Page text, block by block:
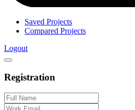
Saved Projects
Compared Projects
Logout
Registration